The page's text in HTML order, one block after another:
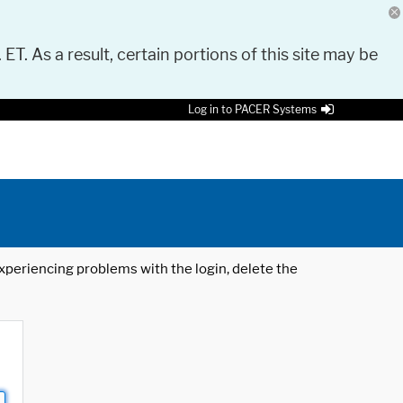
As a result, certain portions of this site may be
Log in to PACER Systems
problems with the login, delete the